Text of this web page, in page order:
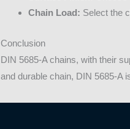
Chain Load: Select the
Conclusion
DIN 5685-A chains, with their
and durable chain, DIN 5685-A